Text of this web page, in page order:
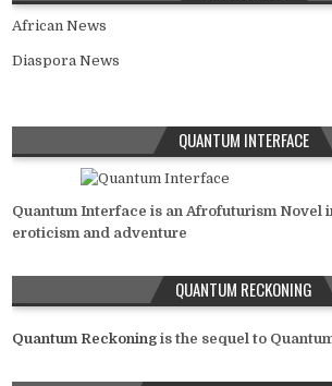
African News
Diaspora News
QUANTUM INTERFACE
Quantum Interface is an Afrofuturism Novel
eroticism and adventure
QUANTUM RECKONING
Quantum Reckoning is the sequel to